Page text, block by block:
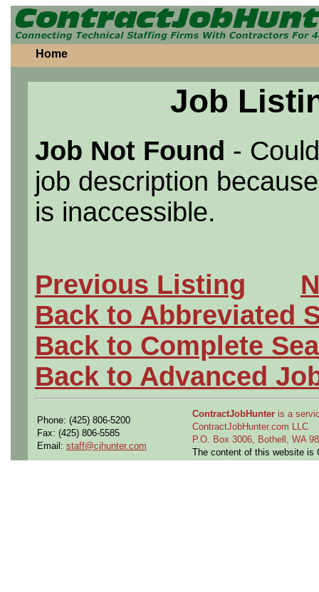
Home
Job
Job Not Found -
job description
is inaccessible.
Previous Listing
Back to Abbreviated
Back to Complete
Back to Advanced
Phone: (425) 806-5200
Fax: (425) 806-5585
Email: staff@cjhunter.com
ContractJobHunter is a
ContractJobHunter.com LLC
P.O. Box 3006, Bothell, WA
The content of this website is